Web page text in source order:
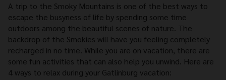
A trip to the Smoky Mountains is one of the best ways to
escape the busyness of life by spending some time
outdoors among the beautiful scenes of nature. The
backdrop of the Smokies will have you feeling completely
recharged in no time. While you are on vacation, there are
some fun activities that can also help you unwind. Here are
4 ways to relax during your Gatlinburg vacation: